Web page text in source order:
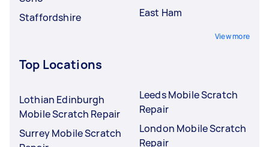
Staffordshire
East Ham
View more
Top Locations
Lothian Edinburgh
Mobile Scratch Repair
Surrey Mobile Scratch
Leeds Mobile Scratch
Repair
London Mobile Scratch
Repair